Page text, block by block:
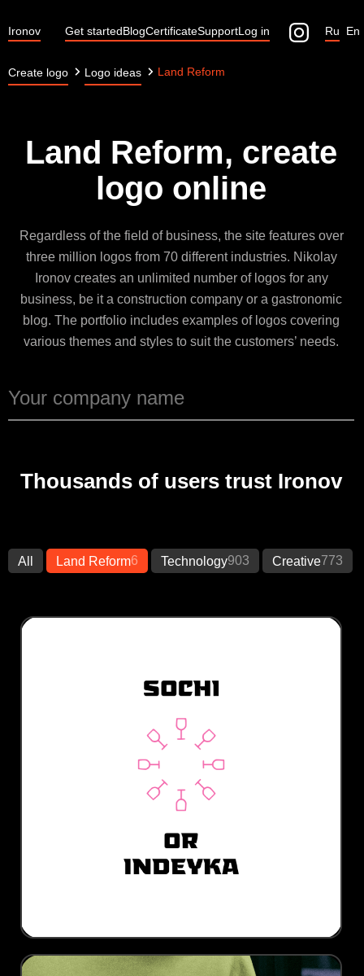
Ironov Get startedBlogCertificateSupportLog in En
Ru
Create logo Logo ideas Land Reform
Land Reform, create
logo online
Regardless of the field of business, the site features over
three million logos from 70 different industries. Nikolay
Ironov creates an unlimited number of logos for any
business, be it a construction company or a gastronomic
blog. The portfolio includes examples of logos covering
various themes and styles to suit the customers’ needs.
Thousands of users trust Ironov
All Land Reform6 Technology903 Creative773